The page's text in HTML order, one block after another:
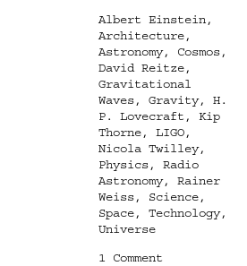
Tags
Albert Einstein,
Architecture,
Astronomy, Cosmos,
David Reitze,
Gravitational
Waves, Gravity, H.
P. Lovecraft , Kip
Thorne, LIGO,
Nicola Twilley,
Physics, Radio
Astronomy, Rainer
Weiss, Science,
Space, Technology,
Universe
1 Commenton